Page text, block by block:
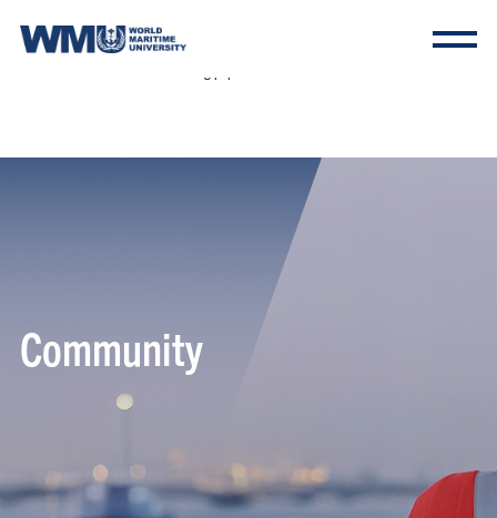
/tessintl2/www/include/common/config.php on line 237 Deprecated: substr(): Passing null
to parameter #1 ($string) of type string is deprecated in
Community